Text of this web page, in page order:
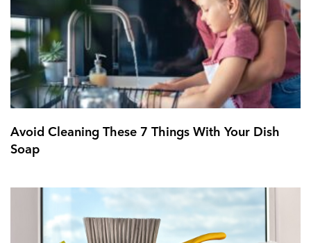
Avoid Cleaning These 7 Things With Your Dish
Soap